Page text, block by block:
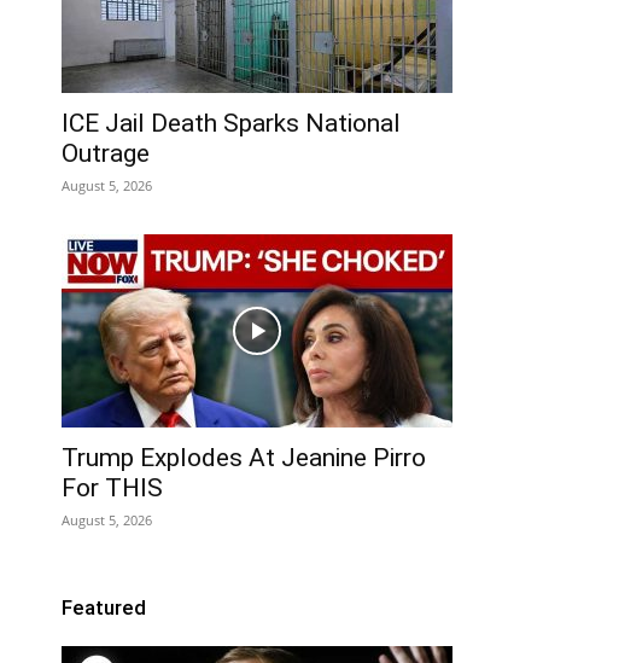
ICE Jail Death Sparks National
Outrage
August 5, 2026
Trump Explodes At Jeanine Pirro
For THIS
August 5, 2026
Featured